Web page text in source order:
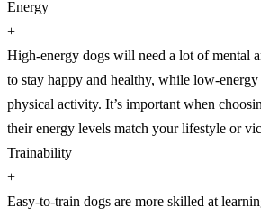
Energy
+
High-energy dogs will need a lot of mental
to stay happy and healthy, while low-
physical activity. It’s important when
their energy levels match your lifestyle or
Trainability
+
Easy-to-train dogs are more skilled at